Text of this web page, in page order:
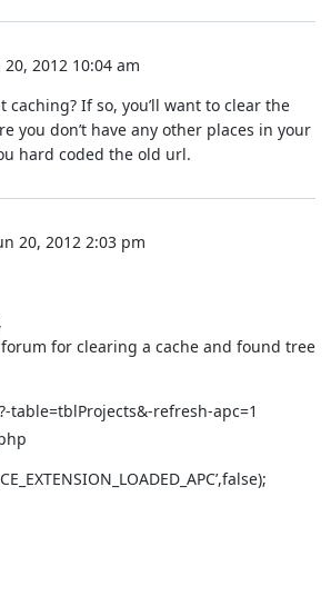
2012 10:04 am
If so, you’ll want to clear the
you don’t have any other places in your
hard coded the old url.
20, 2012 2:03 pm
for clearing a cache and found tree
table=tblProjects&-refresh-apc=1